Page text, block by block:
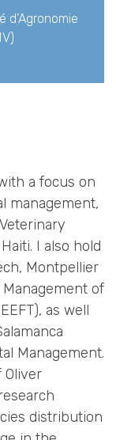
d’Agronomie
a focus on
management,
I also hold
Montpellier
of
as well
Management.
distribution